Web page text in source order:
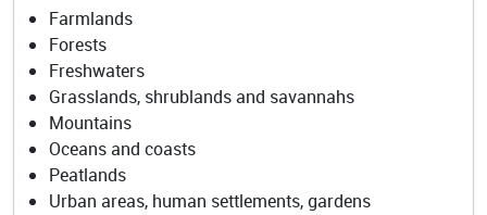
Farmlands
Forests
Freshwaters
Grasslands, shrublands and savannahs
Mountains
Oceans and coasts
Peatlands
Urban areas, human settlements, gardens